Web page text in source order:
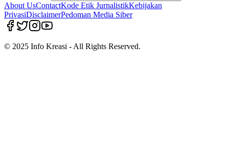
About UsContactKode Etik JurnalistikKebijakan
PrivasiDisclaimerPedoman Media Siber
© 2025 Info Kreasi - All Rights Reserved.